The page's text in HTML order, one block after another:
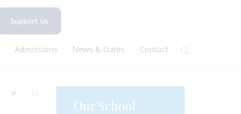
Support Us
Admissions News & Dates Contact
Our School